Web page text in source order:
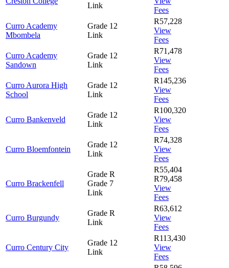
Link
Fees
Curro Academy
Mbombela
Grade 12
Link
R57,228
View
Fees
Curro Academy
Sandown
Grade 12
Link
R71,478
View
Fees
Curro Aurora High
School
Grade 12
Link
R145,236
View
Fees
Curro Bankenveld
Grade 12
Link
R100,320
View
Fees
Curro Bloemfontein
Grade 12
Link
R74,328
View
Fees
Curro Brackenfell
Grade R
Grade 7
Link
R55,404
R79,458
View
Fees
Curro Burgundy
Grade R
Link
R63,612
View
Fees
Curro Century City
Grade 12
Link
R113,430
View
Fees